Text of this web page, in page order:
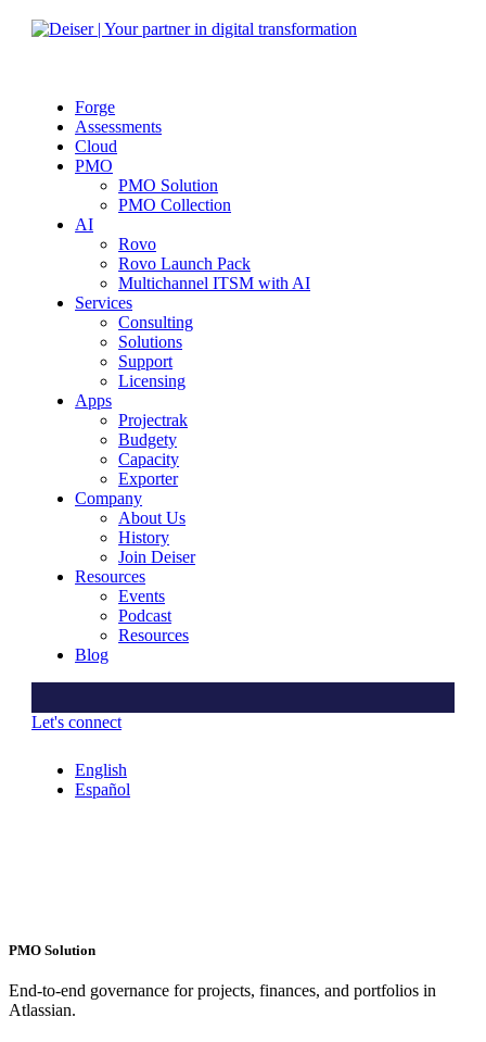
Forge
Assessments
Cloud
PMO
PMO Solution
PMO Collection
AI
Rovo
Rovo Launch Pack
Multichannel ITSM with AI
Services
Consulting
Solutions
Support
Licensing
Apps
Projectrak
Budgety
Capacity
Exporter
Company
About Us
History
Join Deiser
Resources
Events
Podcast
Resources
Blog
Let's connect
English
Español
PMO Solution
End-to-end governance for projects, finances, and portfolios in
Atlassian.